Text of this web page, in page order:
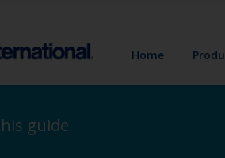
Home
guide